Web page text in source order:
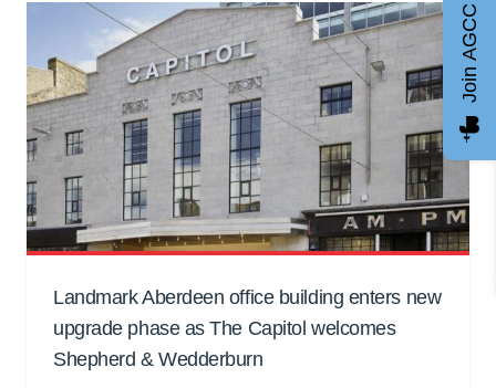
Landmark Aberdeen office building enters new
upgrade phase as The Capitol welcomes
Shepherd & Wedderburn
Join AGCC